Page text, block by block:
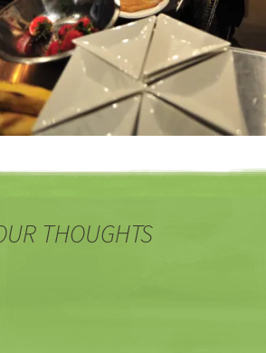
THOUGHTS